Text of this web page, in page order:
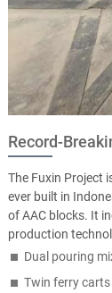
Record-
The Fuxin Project
ever built in
of AAC blocks. It
production
Dual pouring
Twin ferry